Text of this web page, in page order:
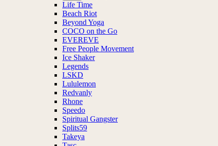
Life Time
Beach Riot
Beyond Yoga
COCO on the Go
EVEREVE
Free People Movement
Ice Shaker
Legends
LSKD
Lululemon
Redvanly
Rhone
Speedo
Spiritual Gangster
Splits59
Takeya